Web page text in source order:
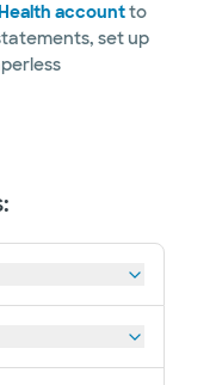
accountto
set up